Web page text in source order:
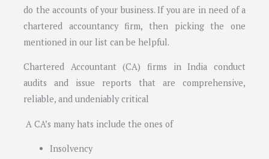
do the accounts of your business. If you are in need of a
chartered accountancy firm, then picking the one
mentioned in our list can be helpful.
Chartered Accountant (CA) firms in India conduct
audits and issue reports that are comprehensive,
reliable, and undeniably critical
A CA’s many hats include the ones of
Insolvency